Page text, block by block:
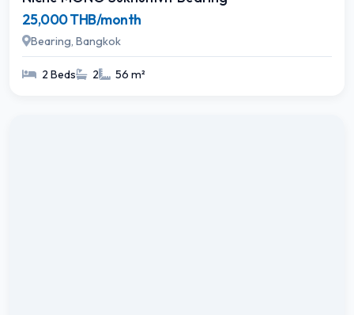
25,000 THB/month
Bearing, Bangkok
2 Beds 2 56 m²